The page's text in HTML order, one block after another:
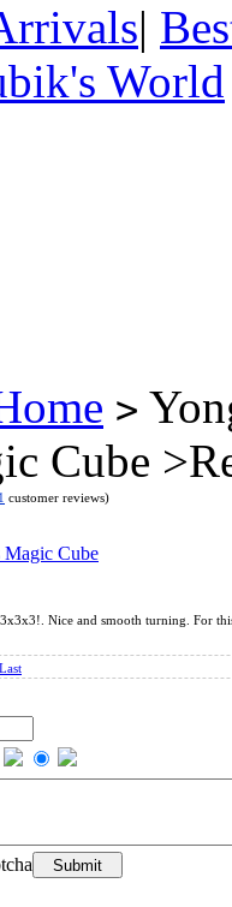
|
World
>
Cube
1 customer reviews)
Magic Cube
Nice and smooth turning. For
Last